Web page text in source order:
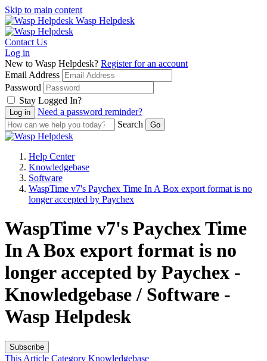
Skip to main content
Wasp Helpdesk
Contact Us
Log in
New to Wasp Helpdesk? Register for an account
Email Address
Password
Stay Logged In?
Need a password reminder?
Search
Help Center
Knowledgebase
Software
WaspTime v7's Paychex Time In A Box export format is no
longer accepted by Paychex
WaspTime v7's Paychex Time
In A Box export format is no
longer accepted by Paychex -
Knowledgebase / Software -
Wasp Helpdesk
Subscribe
This Article Category Knowledgebase